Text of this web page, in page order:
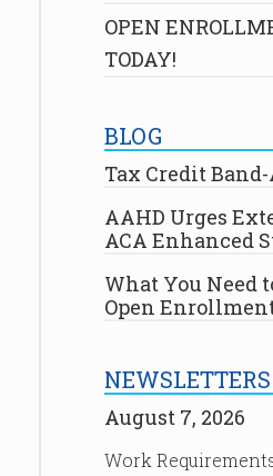
OPEN
TODAY!
BLOG
Tax Credit
AAHD Urges
ACA Enhanced
What You Need
Open
NEWSLETTERS
August 7, 2026
Work